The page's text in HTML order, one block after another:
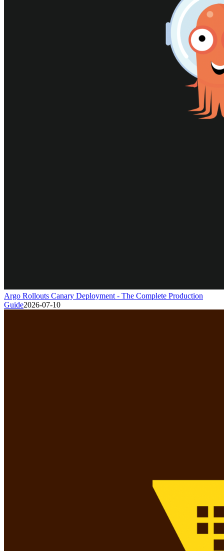
Argo Rollouts Canary Deployment - The Complete Production
Guide2026-07-10